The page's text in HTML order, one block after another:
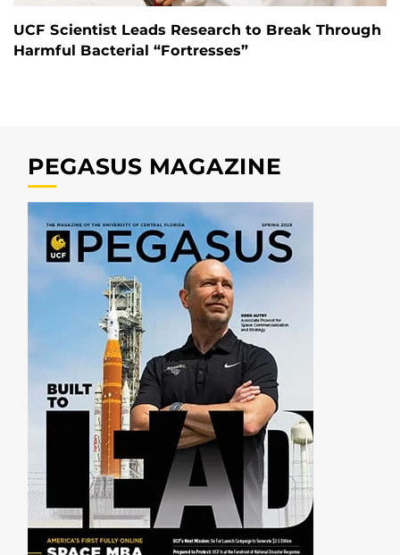
UCF Scientist Leads Research to Break Through
Harmful Bacterial “Fortresses”
PEGASUS MAGAZINE